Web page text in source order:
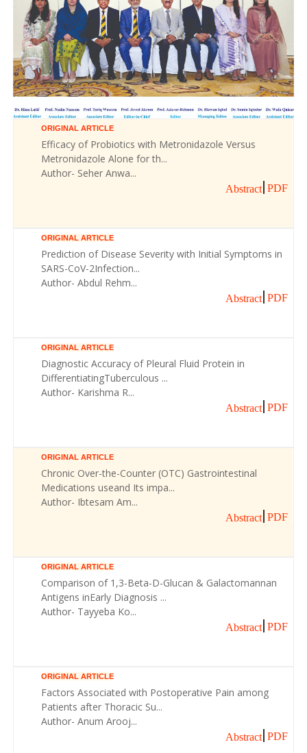
ORIGINAL ARTICLE
Efficacy of Probiotics with Metronidazole Versus
Metronidazole Alone for th...
Author- Seher Anwa...
Abstract PDF
ORIGINAL ARTICLE
Prediction of Disease Severity with Initial Symptoms in
SARS-CoV-2Infection...
Author- Abdul Rehm...
Abstract PDF
ORIGINAL ARTICLE
Diagnostic Accuracy of Pleural Fluid Protein in
DifferentiatingTuberculous ...
Author- Karishma R...
Abstract PDF
ORIGINAL ARTICLE
Chronic Over-the-Counter (OTC) Gastrointestinal
Medications useand Its impa...
Author- Ibtesam Am...
Abstract PDF
ORIGINAL ARTICLE
Comparison of 1,3-Beta-D-Glucan & Galactomannan
Antigens inEarly Diagnosis ...
Author- Tayyeba Ko...
Abstract PDF
ORIGINAL ARTICLE
Factors Associated with Postoperative Pain among
Patients after Thoracic Su...
Author- Anum Arooj...
Abstract PDF